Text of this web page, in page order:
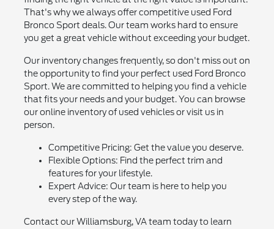
That's why we always offer competitive used Ford
Bronco Sport deals. Our team works hard to ensure
you get a great vehicle without exceeding your budget.
Our inventory changes frequently, so don't miss out on
the opportunity to find your perfect used Ford Bronco
Sport. We are committed to helping you find a vehicle
that fits your needs and your budget. You can browse
our online inventory of used vehicles or visit us in
person.
Competitive Pricing: Get the value you deserve.
Flexible Options: Find the perfect trim and
features for your lifestyle.
Expert Advice: Our team is here to help you
every step of the way.
Contact our Williamsburg, VA team today to learn